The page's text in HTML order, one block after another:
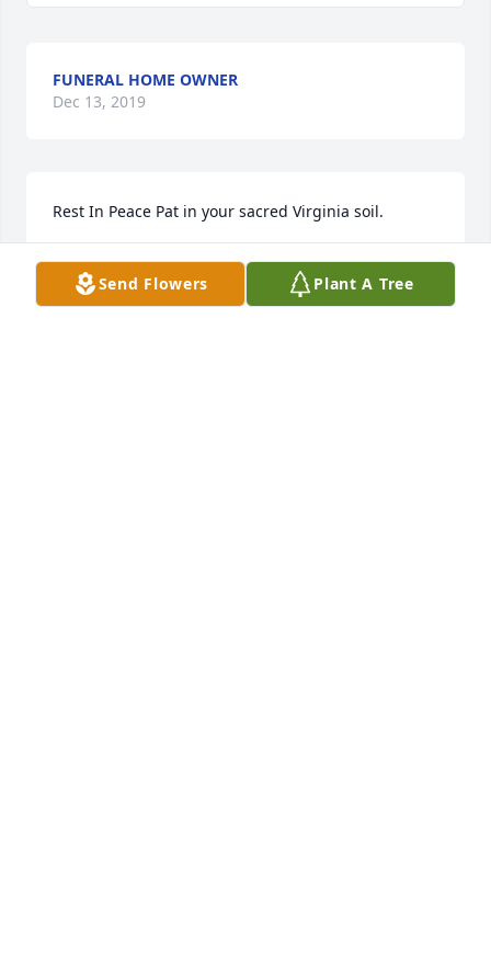
FUNERAL HOME OWNER
Dec 13, 2019
Rest In Peace Pat in your sacred Virginia soil.
CAROL WENTWORTH
Dec 13, 2019
Send Flowers Plant A Tree